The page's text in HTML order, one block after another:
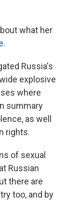
what her
Russia's
explosive
where
summary
as well
rights.
of sexual
Russian
there are
too, and by